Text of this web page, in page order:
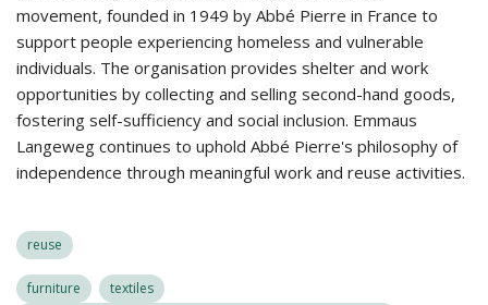
movement, founded in 1949 by Abbé Pierre in France to
support people experiencing homeless and vulnerable
individuals. The organisation provides shelter and work
opportunities by collecting and selling second-hand goods,
fostering self-sufficiency and social inclusion. Emmaus
Langeweg continues to uphold Abbé Pierre's philosophy of
independence through meaningful work and reuse activities.
reuse
furniture
textiles